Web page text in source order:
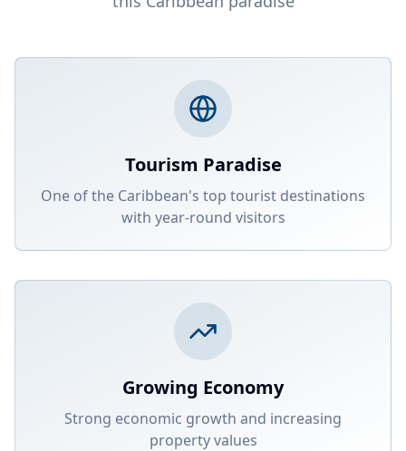
Tourism Paradise
One of the Caribbean's top tourist destinations
with year-round visitors
Growing Economy
Strong economic growth and increasing
property values